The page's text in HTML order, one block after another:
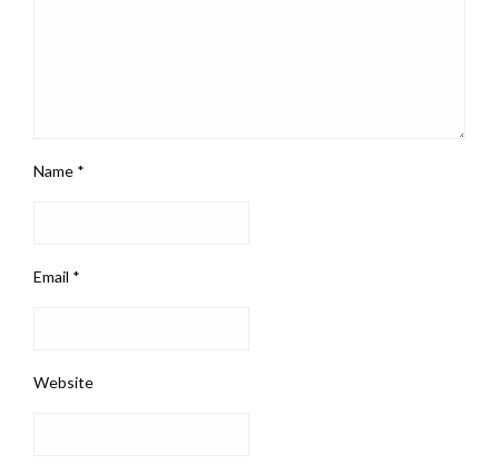
Name *
Email *
Website